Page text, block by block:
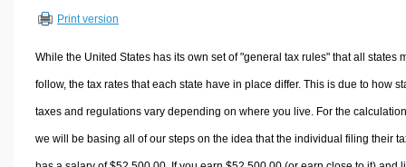
Sports & Health Calculators
Other Calculators
Print version
While the United States has its own set of "general tax rules" that all states
follow, the tax rates that each state have in place differ. This is due to how
taxes and regulations vary depending on where you live. For the
we will be basing all of our steps on the idea that the individual filing their